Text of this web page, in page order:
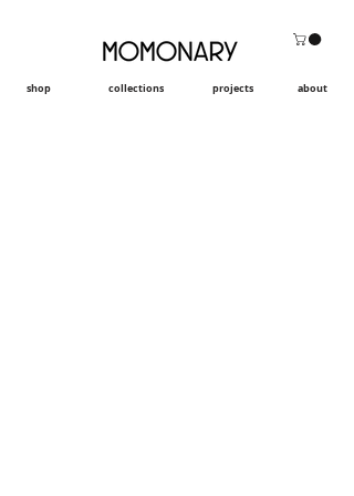
projects
collections
shop about